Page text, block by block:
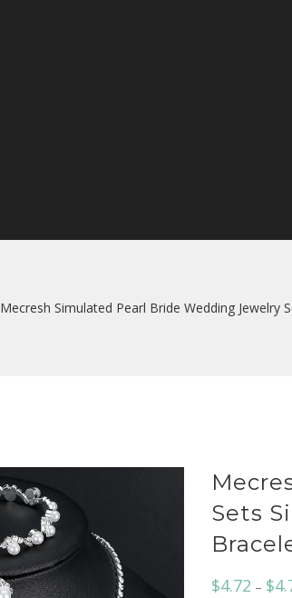
Mecresh Simulated Pearl Bride Wedding Jewelry
Sets
$4.72 – $